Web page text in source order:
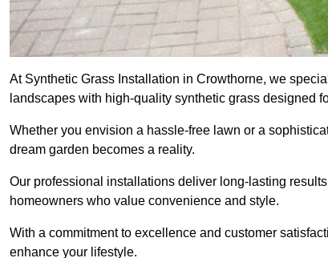
At Synthetic Grass Installation in Crowthorne, we
landscapes with high-quality synthetic grass designed
Whether you envision a hassle-free lawn or a
dream garden becomes a reality.
Our professional installations deliver long-lasting
homeowners who value convenience and style.
With a commitment to excellence and customer
enhance your lifestyle.